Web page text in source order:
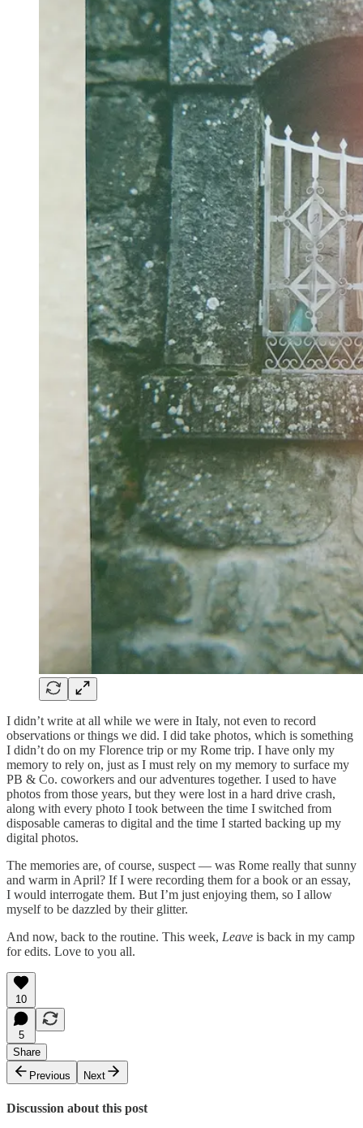
I didn’t write at all while we were in Italy, not even to record
observations or things we did. I did take photos, which is something
I didn’t do on my Florence trip or my Rome trip. I have only my
memory to rely on, just as I must rely on my memory to surface my
PB & Co. coworkers and our adventures together. I used to have
photos from those years, but they were lost in a hard drive crash,
along with every photo I took between the time I switched from
disposable cameras to digital and the time I started backing up my
digital photos.
The memories are, of course, suspect — was Rome really that sunny
and warm in April? If I were recording them for a book or an essay,
I would interrogate them. But I’m just enjoying them, so I allow
myself to be dazzled by their glitter.
And now, back to the routine. This week, Leave is back in my camp
for edits. Love to you all.
10
5
Share
Previous
Next
Discussion about this post